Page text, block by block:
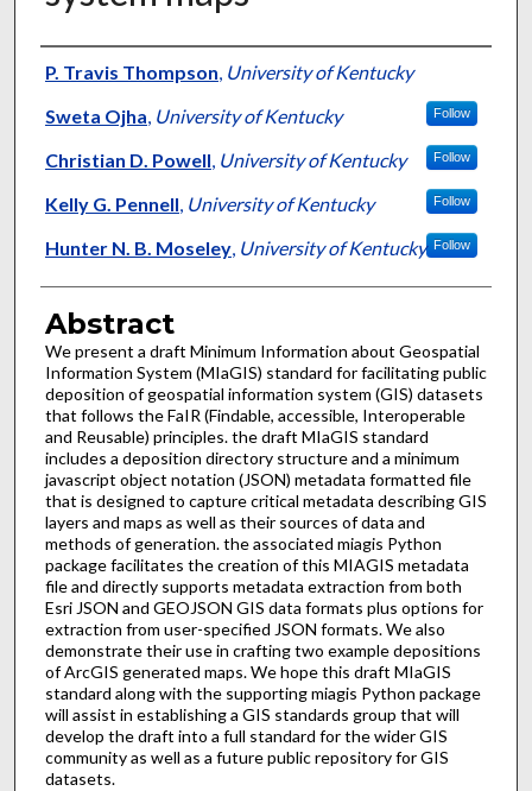
Authors
P. Travis Thompson, University of Kentucky
Sweta Ojha, University of Kentucky Follow
Christian D. Powell, University of Kentucky Follow
Kelly G. Pennell, University of Kentucky Follow
Hunter N. B. Moseley, University of Kentucky Follow
Abstract
We present a draft Minimum Information about Geospatial
Information System (MIaGIS) standard for facilitating public
deposition of geospatial information system (GIS) datasets
that follows the FaIR (Findable, accessible, Interoperable
and Reusable) principles. the draft MIaGIS standard
includes a deposition directory structure and a minimum
javascript object notation (JSON) metadata formatted file
that is designed to capture critical metadata describing GIS
layers and maps as well as their sources of data and
methods of generation. the associated miagis Python
package facilitates the creation of this MIAGIS metadata
file and directly supports metadata extraction from both
Esri JSON and GEOJSON GIS data formats plus options for
extraction from user-specified JSON formats. We also
demonstrate their use in crafting two example depositions
of ArcGIS generated maps. We hope this draft MIaGIS
standard along with the supporting miagis Python package
will assist in establishing a GIS standards group that will
develop the draft into a full standard for the wider GIS
community as well as a future public repository for GIS
datasets.